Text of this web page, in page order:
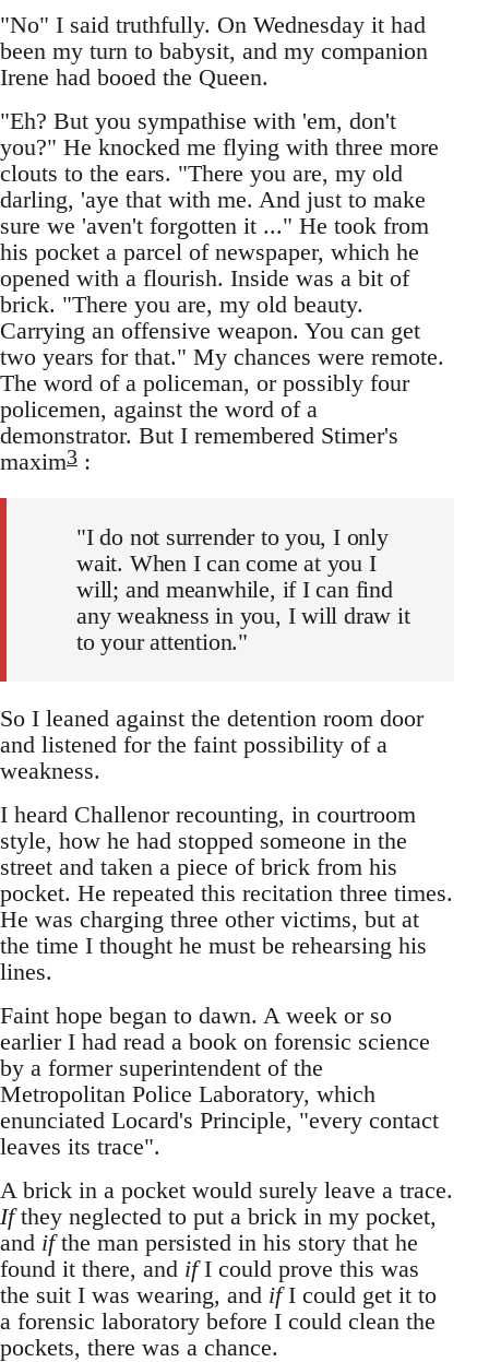
"No" I said truthfully. On Wednesday it had
been my turn to babysit, and my companion
Irene had booed the Queen.
"Eh? But you sympathise with 'em, don't
you?" He knocked me flying with three more
clouts to the ears. "There you are, my old
darling, 'aye that with me. And just to make
sure we 'aven't forgotten it ..." He took from
his pocket a parcel of newspaper, which he
opened with a flourish. Inside was a bit of
brick. "There you are, my old beauty.
Carrying an offensive weapon. You can get
two years for that." My chances were remote.
The word of a policeman, or possibly four
policemen, against the word of a
demonstrator. But I remembered Stimer's
maxim3 :
"I do not surrender to you, I only
wait. When I can come at you I
will; and meanwhile, if I can find
any weakness in you, I will draw it
to your attention."
So I leaned against the detention room door
and listened for the faint possibility of a
weakness.
I heard Challenor recounting, in courtroom
style, how he had stopped someone in the
street and taken a piece of brick from his
pocket. He repeated this recitation three times.
He was charging three other victims, but at
the time I thought he must be rehearsing his
lines.
Faint hope began to dawn. A week or so
earlier I had read a book on forensic science
by a former superintendent of the
Metropolitan Police Laboratory, which
enunciated Locard's Principle, "every contact
leaves its trace".
A brick in a pocket would surely leave a trace.
Ifthey neglected to put a brick in my pocket,
and ifthe man persisted in his story that he
found it there, and ifI could prove this was
the suit I was wearing, and ifI could get it to
a forensic laboratory before I could clean the
pockets, there was a chance.